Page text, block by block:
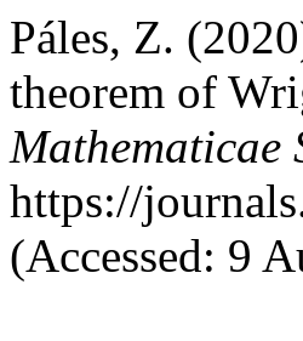
Páles, Z.
theorem of
Mathematicae
https://
(Accessed: 9